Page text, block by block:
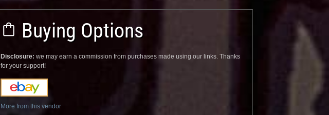
Buying Options
Disclosure: we may earn a commission from purchases made using our links. Thanks
for your support!
More from this vendor